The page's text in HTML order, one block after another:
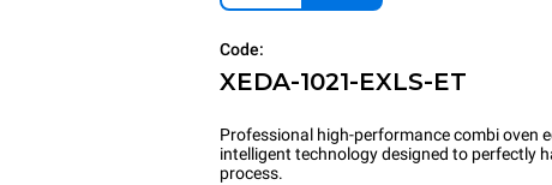
Code:
XEDA-1021-EXLS-ET
Professional high-performance combi oven
intelligent technology designed to perfectly
process.